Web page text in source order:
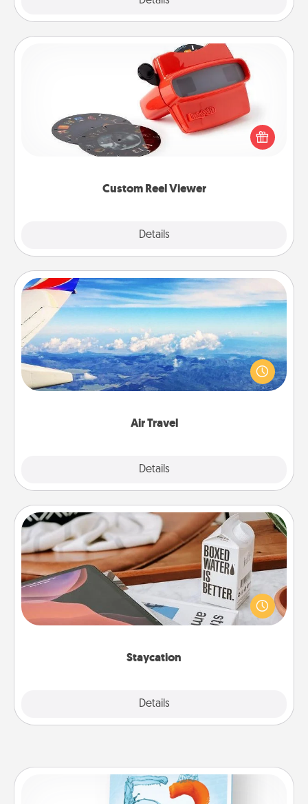
Custom Reel Viewer
Details
Custom Reel Viewer
Here's a gift that is sure to delight! Order a custom
Reel Viewer and watch the magic happen. Your
special someone will “reel" in the love as these
momentous moments are relived over and over
Air Travel
Details
Air Travel
Keep an eye on your preferred airline’s specials
throughout the year (this page from Southwest, for
example) and surprise your loved one with a trip to
Staycation
Details
Staycation
Search Groupon for a fun staycation wherever you
live! Order room service and enjoy some Quality
Time together away from the stresses of everyday